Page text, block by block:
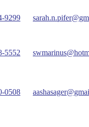
9299
5552
0508